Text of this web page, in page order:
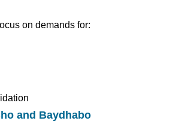
on demands for:
and Baydhabo